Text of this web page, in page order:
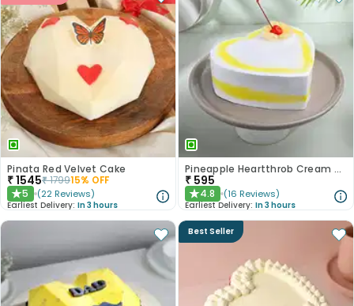
Pinata Red Velvet Cake
₹1545₹179915% OFF
★5 (22 Reviews)
Earliest Delivery: In 3 hours
Pineapple Heartthrob Cream Cake
₹ 595
★4.8 (16 Reviews)
Earliest Delivery: In 3 hours
Best Seller